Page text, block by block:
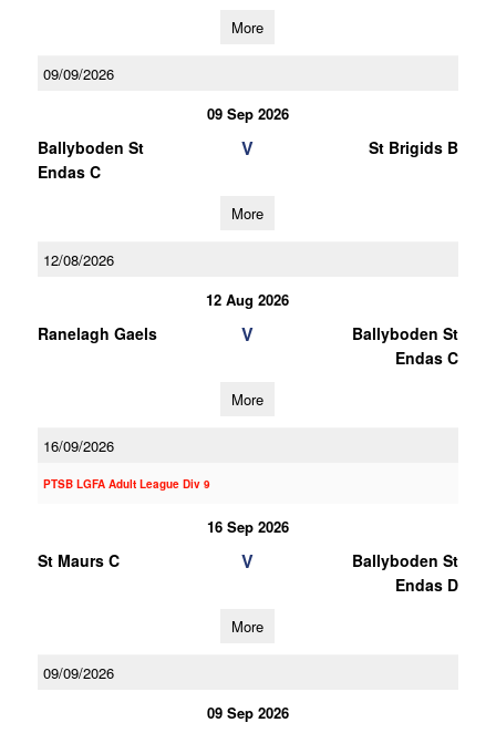
More
09/09/2026
09 Sep 2026
Ballyboden St
Endas C
V St Brigids B
More
12/08/2026
12 Aug 2026
Ranelagh Gaels V
Ballyboden St
Endas C
More
16/09/2026
PTSB LGFA Adult League Div 9
16 Sep 2026
St Maurs C V
Ballyboden St
Endas D
More
09/09/2026
09 Sep 2026